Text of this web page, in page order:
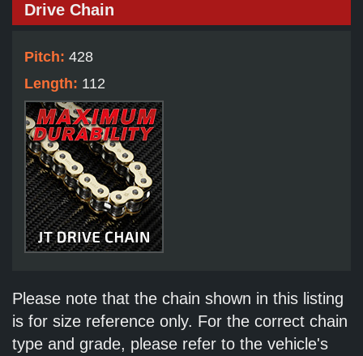
Drive Chain
Pitch: 428
Length: 112
Please note that the chain shown in this listing
is for size reference only. For the correct chain
type and grade, please refer to the vehicle's